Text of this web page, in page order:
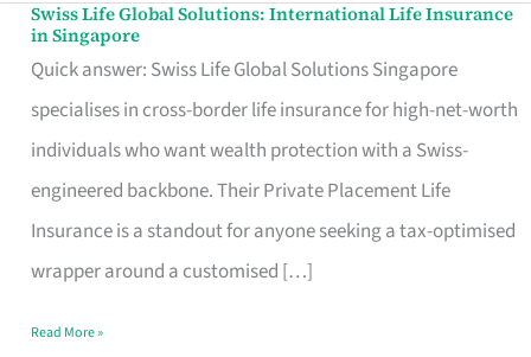
Swiss Life Global Solutions: International Life Insurance
in Singapore
Quick answer: Swiss Life Global Solutions Singapore
specialises in cross-border life insurance for high-net-worth
individuals who want wealth protection with a Swiss-
engineered backbone. Their Private Placement Life
Insurance is a standout for anyone seeking a tax-optimised
wrapper around a customised […]
Swiss
Life
Global
Solutions:
International
Life
Insurance
Singapore
Read More »